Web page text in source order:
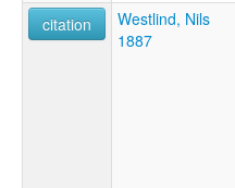
citation
Westlind, Nils
1887